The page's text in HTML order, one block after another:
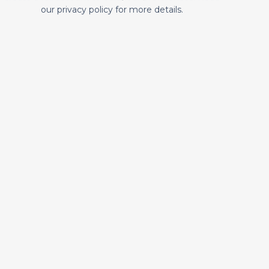
our privacy policy for more details.